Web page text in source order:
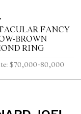
FANCY
BROWN
RING
$70,000-80,000